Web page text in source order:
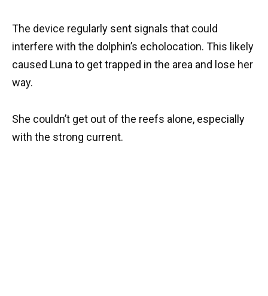
The device regularly sent signals that could
interfere with the dolphin’s echolocation. This likely
caused Luna to get trapped in the area and lose her
way.
She couldn’t get out of the reefs alone, especially
with the strong current.